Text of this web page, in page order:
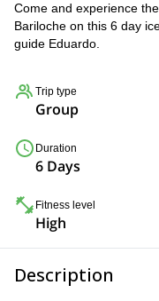
Come and experience
Bariloche on this 6 day
guide Eduardo.
Trip type
Group
Duration
6 Days
Fitness level
High
Description